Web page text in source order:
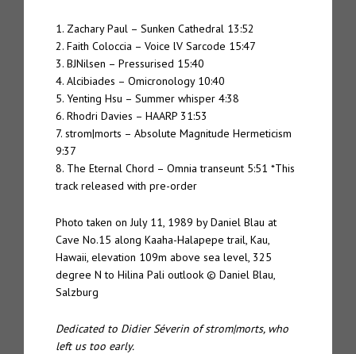
1. Zachary Paul – Sunken Cathedral 13:52
2. Faith Coloccia – Voice lV Sarcode 15:47
3. BJNilsen – Pressurised 15:40
4. Alcibiades – Omicronology 10:40
5. Yenting Hsu – Summer whisper 4:38
6. Rhodri Davies – HAARP 31:53
7. strom|morts – Absolute Magnitude Hermeticism
9:37
8. The Eternal Chord – Omnia transeunt 5:51 *This
track released with pre-order
Photo taken on July 11, 1989 by Daniel Blau at
Cave No.15 along Kaaha-Halapepe trail, Kau,
Hawaii, elevation 109m above sea level, 325
degree N to Hilina Pali outlook © Daniel Blau,
Salzburg
Dedicated to Didier Séverin of strom|morts, who
left us too early.